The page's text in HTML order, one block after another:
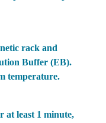
rack and
Buffer (EB).
temperature.
at least 1 minute,